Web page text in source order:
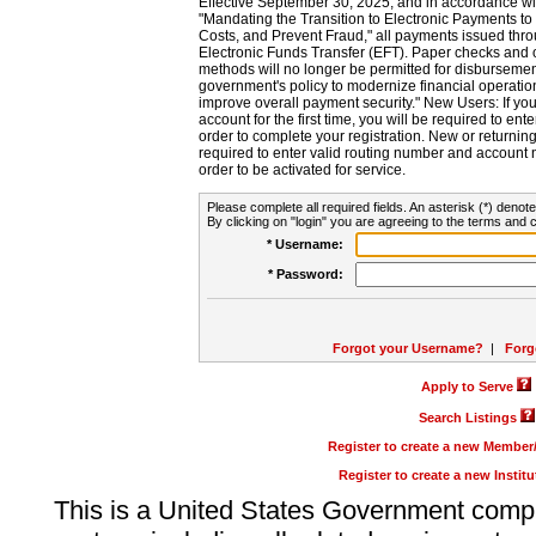
"Mandating the Transition to Electronic Payments
Costs, and Prevent Fraud," all payments issued
Electronic Funds Transfer (EFT). Paper checks
methods will no longer be permitted for
government's policy to modernize financial
improve overall payment security." New Users: If
account for the first time, you will be required to
order to complete your registration. New or
required to enter valid routing number and account
order to be activated for service.
Please complete all required fields. An asterisk (*)
By clicking on "login" you are agreeing to the terms and
* Username:
* Password:
Forgot your Username? |
Apply to Serve
Search Listings
Register to create a new
Register to create a new
This is a United States Government